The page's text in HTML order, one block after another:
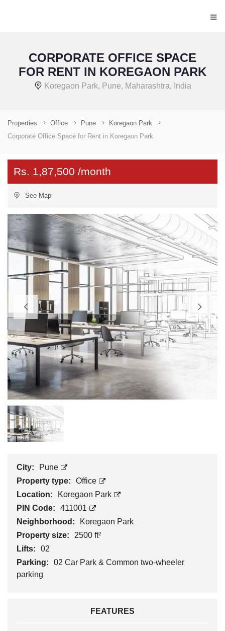
≡
CORPORATE OFFICE SPACE
FOR RENT IN KOREGAON PARK
Koregaon Park, Pune, Maharashtra, India
Properties Office Pune
Koregaon Park
Corporate Office Space for Rent in Koregaon Park
Rs. 1,87,500 /month
See Map
City:
Pune
Property type:
Office
Location:
Koregaon Park
PIN Code:
411001
Neighborhood:
Koregaon Park
Property size:
2500 ft²
Lifts:
02
Parking:
02 Car Park & Common two-wheeler
parking
FEATURES